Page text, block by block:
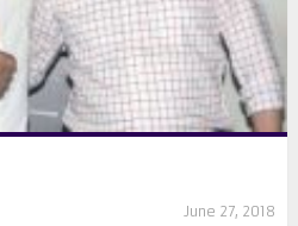
June 27, 2018